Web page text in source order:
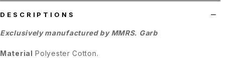
DESCRIPTIONS
Exclusively manufactured by MMRS. Garb
Material Polyester Cotton.